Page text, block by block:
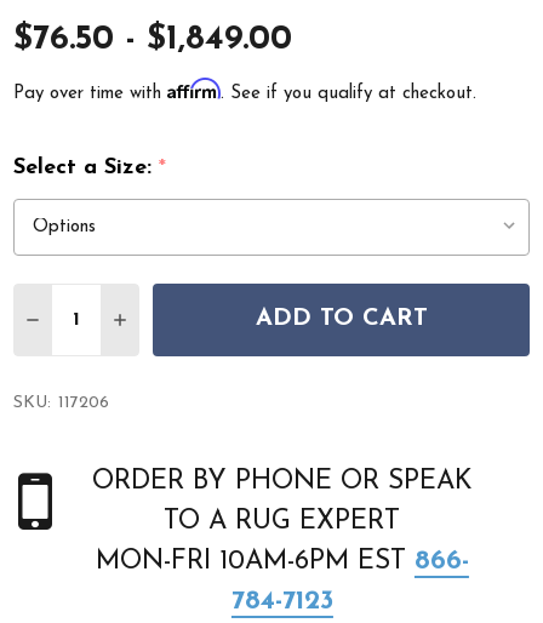
$76.50 - $1,849.00
Pay over time withAffirm. See if you qualify at checkout.
Select a Size:*
DECREASE QUANTITY OF ORIENTAL WEAVERS
INCREASE QUANTITY OF ORIENTAL
ADD TO CART
SKU: 117206
ORDER BY PHONE OR SPEAK
TO A RUG EXPERT
MON-FRI 10AM-6PM EST 866-
784-7123